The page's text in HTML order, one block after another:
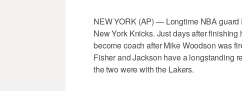
NEW YORK (AP) — Longtime NBA
New York Knicks. Just days after
become coach after Mike Woodson was
Fisher and Jackson have a longstanding
the two were with the Lakers.